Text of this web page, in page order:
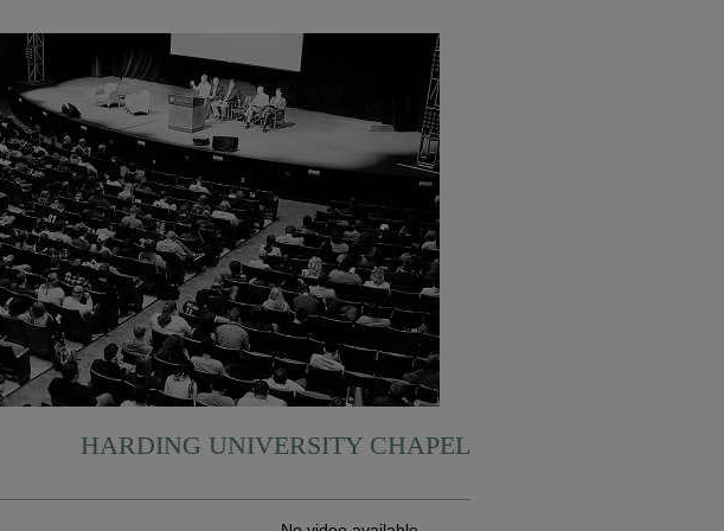
HARDING UNIVERSITY CHAPEL